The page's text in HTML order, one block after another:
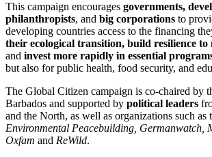
This campaign encourages governments,
philanthropists, and big corporations to
developing countries access to the financing
their ecological transition, build resilience to
and invest more rapidly in essential
but also for public health, food security, and
The Global Citizen campaign is co-chaired by
Barbados and supported by political leaders
and the North, as well as organizations such as
Environmental Peacebuilding, Germanwatch,
Oxfam and ReWild.